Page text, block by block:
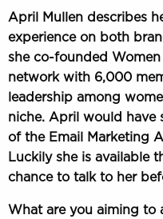
April Mullen describes
experience on both
she co-founded Women
network with 6,000
leadership among
niche. April would have
of the Email Marketing
Luckily she is available
chance to talk to her
What are you aiming to